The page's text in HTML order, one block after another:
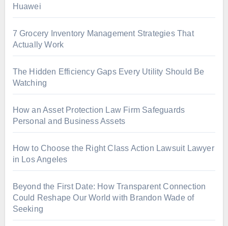
Huawei
7 Grocery Inventory Management Strategies That
Actually Work
The Hidden Efficiency Gaps Every Utility Should Be
Watching
How an Asset Protection Law Firm Safeguards
Personal and Business Assets
How to Choose the Right Class Action Lawsuit Lawyer
in Los Angeles
Beyond the First Date: How Transparent Connection
Could Reshape Our World with Brandon Wade of
Seeking